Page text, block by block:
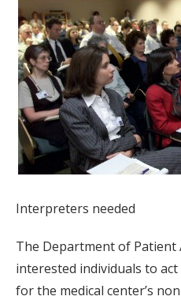
Interpreters needed
The Department of
interested individuals to
for the medical center’s